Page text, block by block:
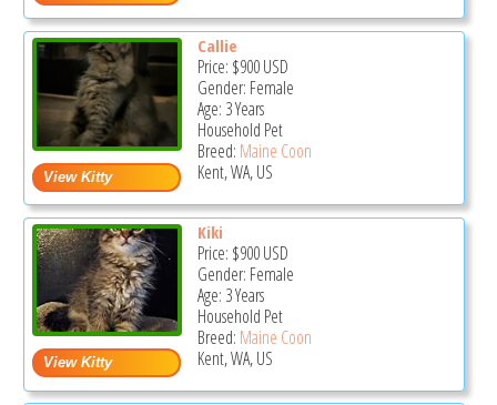
Callie
Price: $900USD
Gender: Female
Age: 3 Years
Household Pet
Breed: Maine Coon
Kent, WA, US
Kiki
Price: $900USD
Gender: Female
Age: 3 Years
Household Pet
Breed: Maine Coon
Kent, WA, US